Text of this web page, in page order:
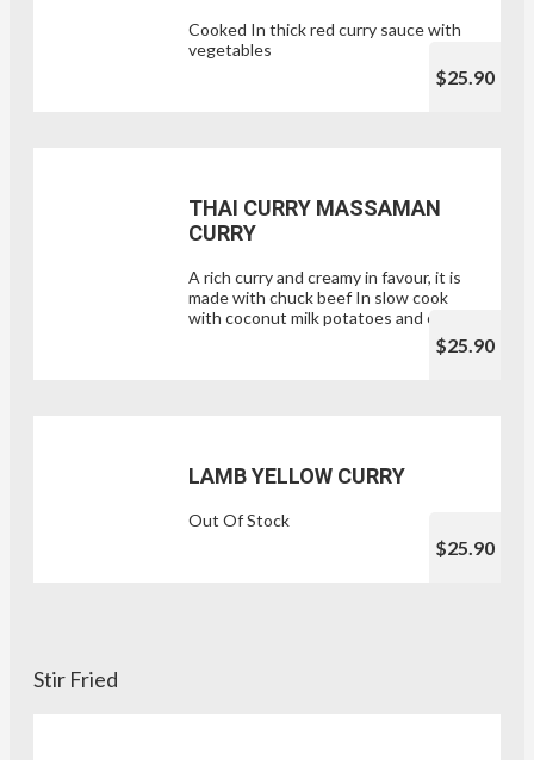
Cooked In thick red curry sauce with
vegetables
$25.90
THAI CURRY MASSAMAN
CURRY
A rich curry and creamy in favour, it is
made with chuck beef In slow cook
with coconut milk potatoes and onion.
$25.90
LAMB YELLOW CURRY
Out Of Stock
$25.90
Stir Fried